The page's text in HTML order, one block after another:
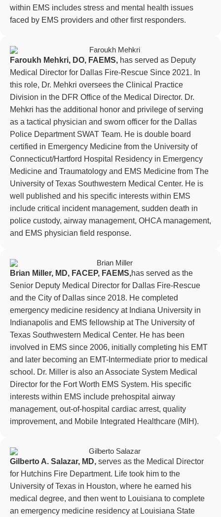
within EMS includes stress and mental health issues
faced by EMS providers and other first responders.
Faroukh Mehkri, DO, FAEMS, has served as Deputy
Medical Director for Dallas Fire-Rescue Since 2021. In
this role, Dr. Mehkri oversees the Clinical Practice
Division in the DFR Office of the Medical Director. Dr.
Mehkri has the additional honor and privilege of serving
as a tactical physician and sworn officer for the Dallas
Police Department SWAT Team. He is double board
certified in Emergency Medicine from the University of
Connecticut/Hartford Hospital Residency in Emergency
Medicine and Traumatology and EMS Medicine from The
University of Texas Southwestern Medical Center. He is
well published and his specific interests within EMS
include critical incident management, sudden death in
police custody, airway management, OHCA management,
and EMS physician field response.
Brian Miller, MD, FACEP, FAEMS,has served as the
Senior Deputy Medical Director for Dallas Fire-Rescue
and the City of Dallas since 2018. He completed
emergency medicine residency at Indiana University in
Indianapolis and EMS fellowship at The University of
Texas Southwestern Medical Center. He has been
involved in EMS since 2006, initially completing his EMT
and later becoming an EMT-Intermediate prior to medical
school. Dr. Miller is also an Associate System Medical
Director for the Fort Worth EMS System. His specific
interests within EMS include prehospital airway
management, out-of-hospital cardiac arrest, quality
improvement, and Mobile Integrated Healthcare (MIH).
Gilberto A. Salazar, MD, serves as the Medical Director
for Hutchins Fire Department. Life took him to the
University of Texas in Houston, where he earned his
medical degree, and then went to Louisiana to complete
an emergency medicine residency at Louisiana State